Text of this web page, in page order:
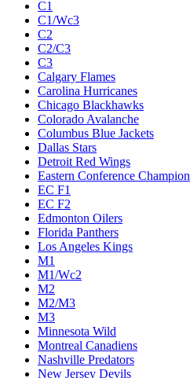
C1
C1/Wc3
C2
C2/C3
C3
Calgary Flames
Carolina Hurricanes
Chicago Blackhawks
Colorado Avalanche
Columbus Blue Jackets
Dallas Stars
Detroit Red Wings
Eastern Conference Champion
EC F1
EC F2
Edmonton Oilers
Florida Panthers
Los Angeles Kings
M1
M1/Wc2
M2
M2/M3
M3
Minnesota Wild
Montreal Canadiens
Nashville Predators
New Jersey Devils